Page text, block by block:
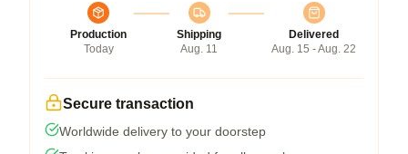
Production
Today
Shipping
Aug. 11
Delivered
Aug. 15 - Aug. 22
Secure transaction
Worldwide delivery to your doorstep